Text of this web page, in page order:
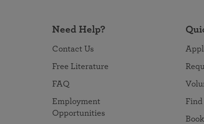
Need Help?
Contact Us
Free Literature
FAQ
Employment
Opportunities
Find